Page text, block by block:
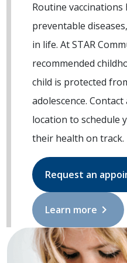
Routine
preventable
in life. At STAR
recommended
child is protected
adolescence.
location to schedule
their health on track.
Request an
Learn more chevron_right